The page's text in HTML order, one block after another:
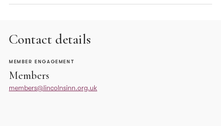
Contact details
Members
MEMBER ENGAGEMENT
members@lincolnsinn.org.uk